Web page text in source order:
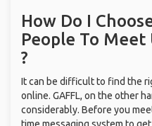
?
It can be difficult to find the
online. GAFFL, on the other
considerably. Before you
time messaging system to
connected with. Talk to them
you, and then plan together.
users on GAFFL, form